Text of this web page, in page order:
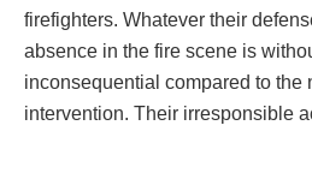
firefighters. Whatever their
absence in the fire scene is
inconsequential compared to the
intervention. Their irresponsible